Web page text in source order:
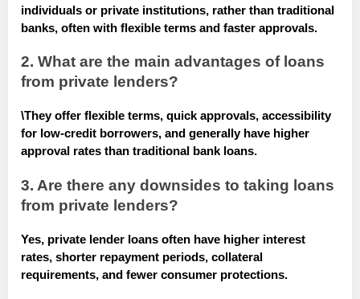
individuals or private institutions, rather than traditional
banks, often with flexible terms and faster approvals.
2. What are the main advantages of loans
from private lenders?
\They offer flexible terms, quick approvals, accessibility
for low-credit borrowers, and generally have higher
approval rates than traditional bank loans.
3. Are there any downsides to taking loans
from private lenders?
Yes, private lender loans often have higher interest
rates, shorter repayment periods, collateral
requirements, and fewer consumer protections.